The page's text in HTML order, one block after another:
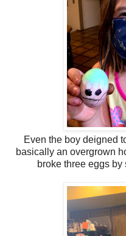
Even the boy deigned
basically an overgrown
broke three eggs